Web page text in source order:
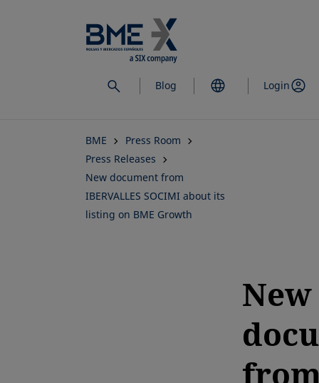
to
main
content
Blog Login
BME
Press Room
Press Releases
New document from
IBERVALLES SOCIMI about its
listing on BME Growth
New